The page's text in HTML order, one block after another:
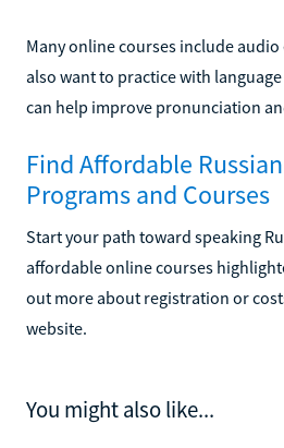
Many online courses include
also want to practice with
can help improve pronunciation
Find Affordable
Programs and Courses
Start your path toward speaking
affordable online courses
out more about registration or
website.
You might also like...